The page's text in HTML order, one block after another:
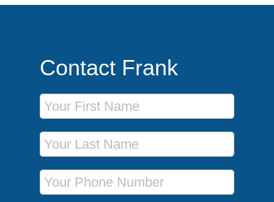
Contact Frank
First Name
Last Name
Phone Number